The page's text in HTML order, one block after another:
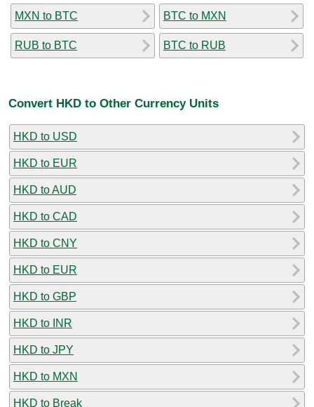
MXN to BTC
RUB to BTC
BTC to MXN
BTC to RUB
Convert HKD to Other Currency Units
HKD to USD
HKD to EUR
HKD to AUD
HKD to CAD
HKD to CNY
HKD to EUR
HKD to GBP
HKD to INR
HKD to JPY
HKD to MXN
HKD to Break